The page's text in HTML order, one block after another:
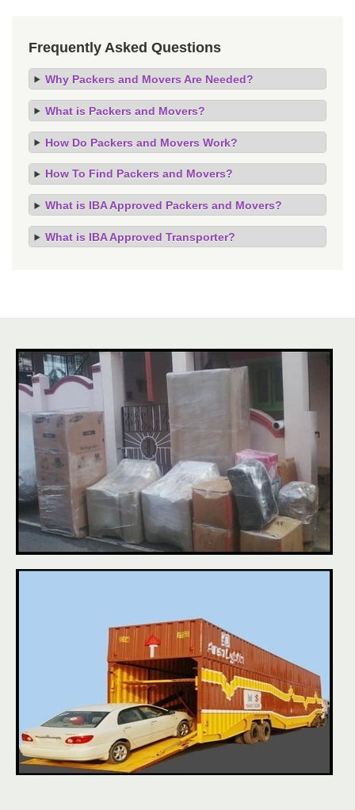
Frequently Asked Questions
Why Packers and Movers Are Needed?
What is Packers and Movers?
How Do Packers and Movers Work?
How To Find Packers and Movers?
What is IBA Approved Packers and Movers?
What is IBA Approved Transporter?